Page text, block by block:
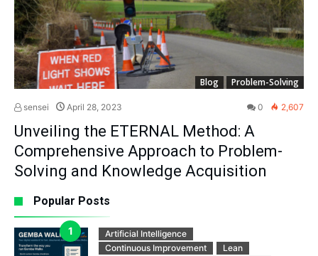
Blog Problem-Solving
sensei April 28, 2023 0 2,607
Unveiling the ETERNAL Method: A
Comprehensive Approach to Problem-
Solving and Knowledge Acquisition
Popular Posts
Artificial Intelligence
Continuous Improvement
Lean